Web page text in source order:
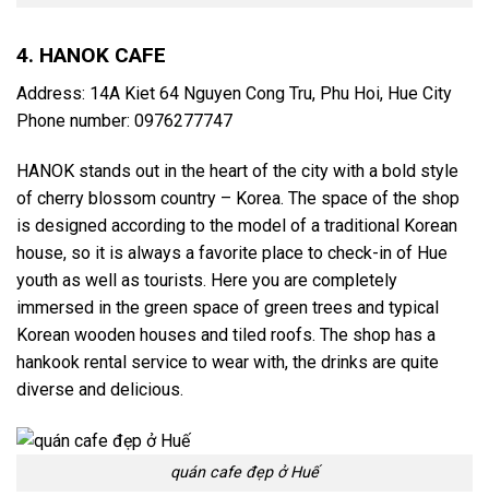
4. HANOK CAFE
Address: 14A Kiet 64 Nguyen Cong Tru, Phu Hoi, Hue City
Phone number: 0976277747
HANOK stands out in the heart of the city with a bold style
of cherry blossom country – Korea. The space of the shop
is designed according to the model of a traditional Korean
house, so it is always a favorite place to check-in of Hue
youth as well as tourists. Here you are completely
immersed in the green space of green trees and typical
Korean wooden houses and tiled roofs. The shop has a
hankook rental service to wear with, the drinks are quite
diverse and delicious.
quán cafe đẹp ở Huế